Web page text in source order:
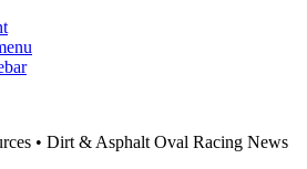
• Dirt & Asphalt Oval Racing News